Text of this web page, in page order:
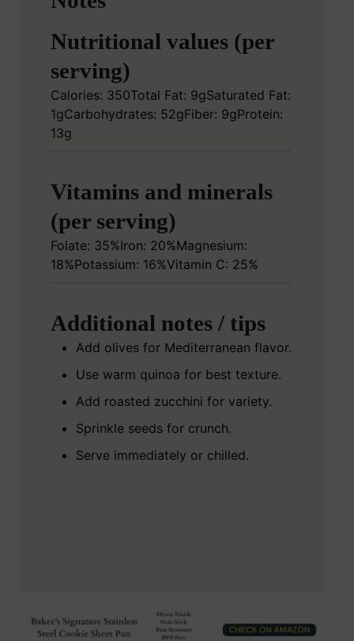
Nutritional values (per
serving)
Calories: 350Total Fat: 9gSaturated Fat:
1gCarbohydrates: 52gFiber: 9gProtein:
13g
Vitamins and minerals
(per serving)
Folate: 35%Iron: 20%Magnesium:
18%Potassium: 16%Vitamin C: 25%
Additional notes / tips
Add olives for Mediterranean flavor.
Use warm quinoa for best texture.
Add roasted zucchini for variety.
Sprinkle seeds for crunch.
Serve immediately or chilled.